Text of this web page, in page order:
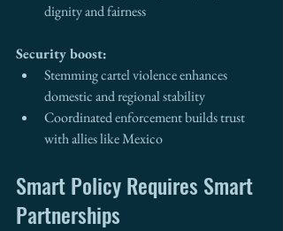
dignity and fairness
Security boost:
Stemming cartel violence enhances
domestic and regional stability
Coordinated enforcement builds trust
with allies like Mexico
Smart Policy Requires Smart
Partnerships